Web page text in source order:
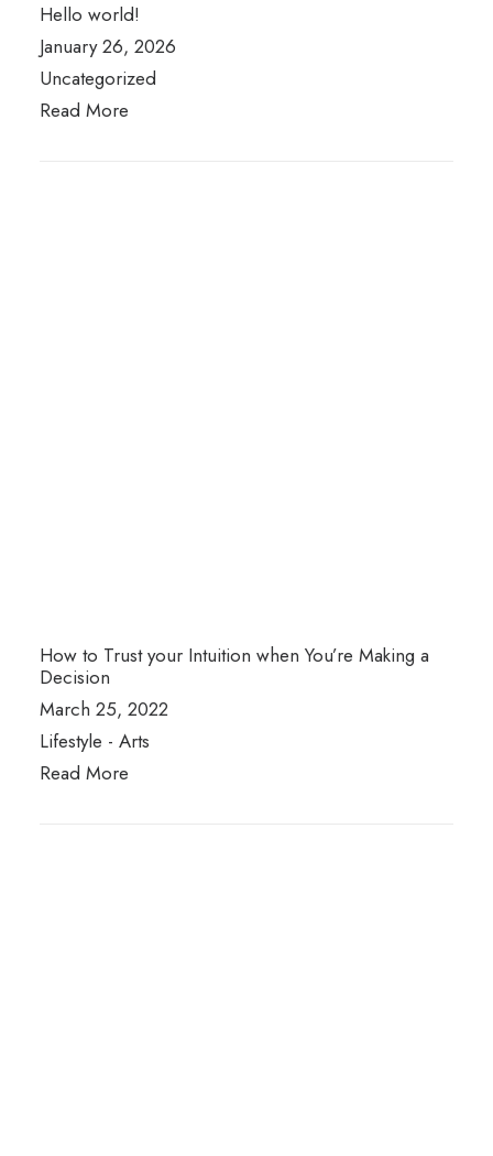
Hello world!
January 26, 2026
Uncategorized
Read More
How to Trust your Intuition when You’re Making a
Decision
March 25, 2022
Lifestyle - Arts
Read More